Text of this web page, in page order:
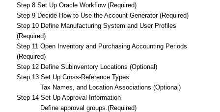
Step 8 Set Up Oracle Workflow (Required)
Step 9 Decide How to Use the Account Generator (Required)
Step 10 Define Manufacturing System and User Profiles
(Required)
Step 11 Open Inventory and Purchasing Accounting Periods
(Required)
Step 12 Define Subinventory Locations (Optional)
Step 13 Set Up Cross-Reference Types
Tax Names, and Location Associations (Optional)
Step 14 Set Up Approval Information
Define approval groups.(Required)